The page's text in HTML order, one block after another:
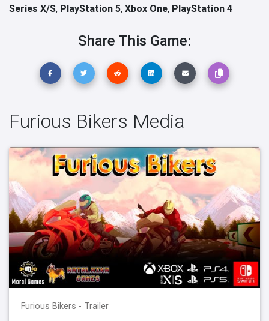
Series X/S, PlayStation 5, Xbox One, PlayStation 4
Share This Game:
Furious Bikers Media
Furious Bikers - Trailer